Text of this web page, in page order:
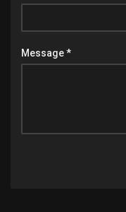
Message *